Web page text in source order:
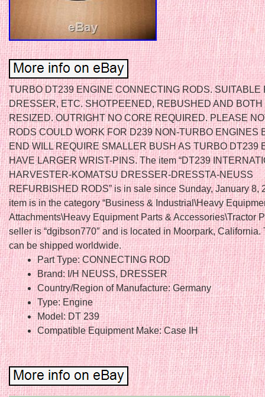
TURBO DT239 ENGINE CONNECTING RODS. SUITABLE
DRESSER, ETC. SHOTPEENED, REBUSHED AND BOTH
RESIZED. OUTRIGHT NO CORE REQUIRED. PLEASE
RODS COULD WORK FOR D239 NON-TURBO ENGINES
END WILL REQUIRE SMALLER BUSH AS TURBO DT239
HAVE LARGER WRIST-PINS. The item “DT239
HARVESTER-KOMATSU DRESSER-DRESSTA-NEUSS
REFURBISHED RODS” is in sale since Sunday, January 8,
item is in the category “Business & Industrial\Heavy
Attachments\Heavy Equipment Parts & Accessories\Tractor
seller is “dgibson770″ and is located in Moorpark, California.
can be shipped worldwide.
Part Type: CONNECTING ROD
Brand: I/H NEUSS, DRESSER
Country/Region of Manufacture: Germany
Type: Engine
Model: DT 239
Compatible Equipment Make: Case IH